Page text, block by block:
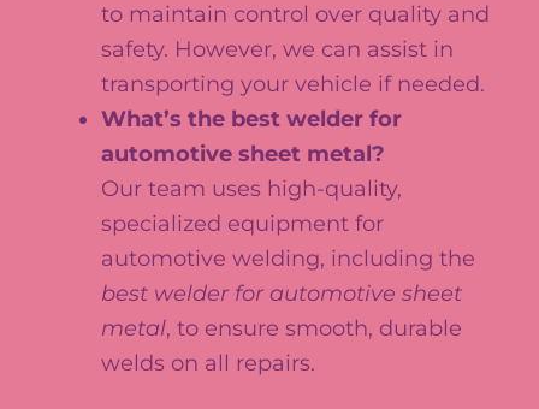
to maintain control over quality and
safety. However, we can assist in
transporting your vehicle if needed.
What’s the best welder for
automotive sheet metal?
Our team uses high-quality,
specialized equipment for
automotive welding, including the
best welder for automotive sheet
metal, to ensure smooth, durable
welds on all repairs.